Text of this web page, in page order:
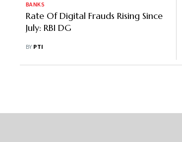
BANKS
Rate Of Digital Frauds Rising Since
July: RBI DG
BY PTI